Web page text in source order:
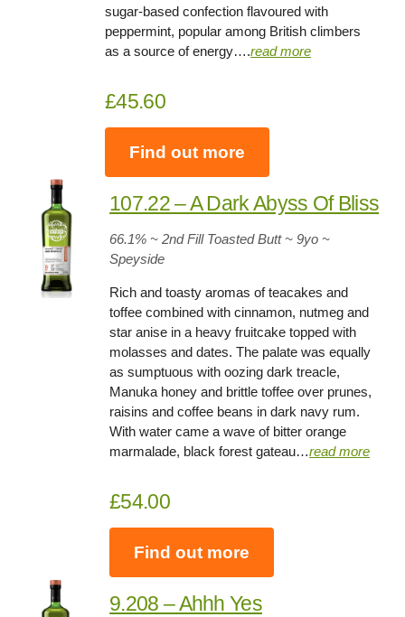
sugar-based confection flavoured with
peppermint, popular among British climbers
as a source of energy….read more
£45.60
Find out more
107.22 – A Dark Abyss Of Bliss
66.1% ~ 2nd Fill Toasted Butt ~ 9yo ~
Speyside
Rich and toasty aromas of teacakes and
toffee combined with cinnamon, nutmeg and
star anise in a heavy fruitcake topped with
molasses and dates. The palate was equally
as sumptuous with oozing dark treacle,
Manuka honey and brittle toffee over prunes,
raisins and coffee beans in dark navy rum.
With water came a wave of bitter orange
marmalade, black forest gateau…read more
£54.00
Find out more
9.208 – Ahhh Yes